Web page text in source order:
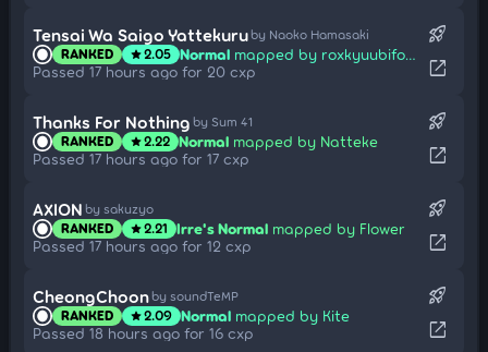
Tensai Wa Saigo Yattekuru by Naoko Hamasaki
RANKED star2.05 Normal mapped by roxkyuubiforever
Passed 17 hours ago for 20 cxp
rocket_launch
open_in_new
Thanks For Nothing by Sum 41
RANKED star2.22 Normal mapped by Natteke
Passed 17 hours ago for 17 cxp
rocket_launch
open_in_new
AXION by sakuzyo
RANKED star2.21 Irre's Normal mapped by Flower
Passed 17 hours ago for 12 cxp
rocket_launch
open_in_new
CheongChoon by soundTeMP
RANKED star2.09 Normal mapped by Kite
Passed 18 hours ago for 16 cxp
rocket_launch
open_in_new